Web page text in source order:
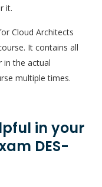
it.
Cloud Architects
It contains all
in the actual
multiple times.
in your
DES-